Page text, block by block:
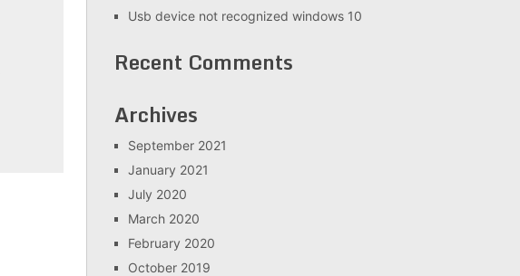
Usb device not recognized windows 10
Recent Comments
Archives
September 2021
January 2021
July 2020
March 2020
February 2020
October 2019